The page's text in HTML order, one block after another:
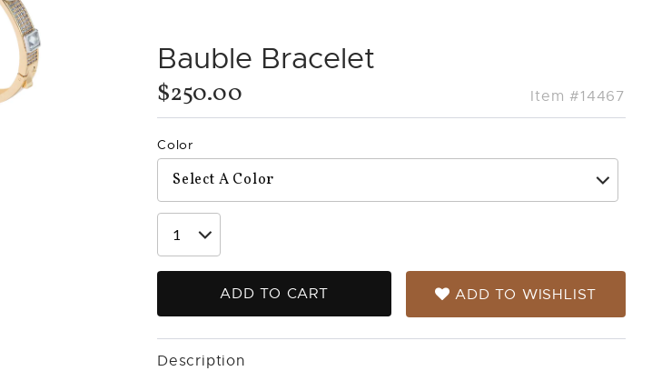
Bauble Bracelet
$250.00 Item #14467
Color
ADD TO CART ADD TO WISHLIST
Description